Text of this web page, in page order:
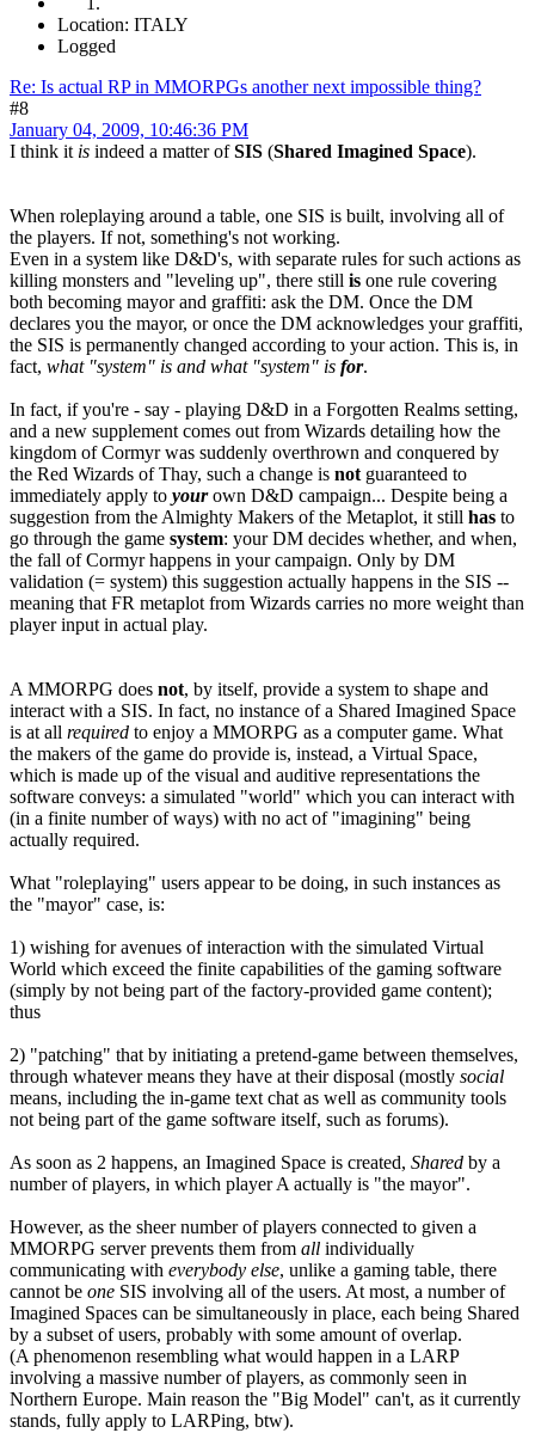
Location: ITALY
Logged
Re: Is actual RP in MMORPGs another next impossible thing?
#8
January 04, 2009, 10:46:36 PM
I think it is indeed a matter ofSIS (Shared Imagined Space).
When roleplaying around a table, one SIS is built, involving all of
the players. If not, something's not working.
Even in a system like D&D's, with separate rules for such actions as
killing monsters and "leveling up", there still is one rule covering
both becoming mayor and graffiti: ask the DM. Once the DM
declares you the mayor, or once the DM acknowledges your graffiti,
the SIS is permanently changed according to your action. This is, in
fact, what "system" is and what "system" is for.
In fact, if you're - say - playing D&D in a Forgotten Realms setting,
and a new supplement comes out from Wizards detailing how the
kingdom of Cormyr was suddenly overthrown and conquered by
the Red Wizards of Thay, such a change is not guaranteed to
immediately apply to yourown D&D campaign... Despite being a
suggestion from the Almighty Makers of the Metaplot, it still has to
go through the game system: your DM decides whether, and when,
the fall of Cormyr happens in your campaign. Only by DM
validation (= system) this suggestion actually happens in the SIS --
meaning that FR metaplot from Wizards carries no more weight than
player input in actual play.
A MMORPG does not, by itself, provide a system to shape and
interact with a SIS. In fact, no instance of a Shared Imagined Space
is at all required to enjoy a MMORPG as a computer game. What
the makers of the game do provide is, instead, a Virtual Space,
which is made up of the visual and auditive representations the
software conveys: a simulated "world" which you can interact with
(in a finite number of ways) with no act of "imagining" being
actually required.
What "roleplaying" users appear to be doing, in such instances as
the "mayor" case, is:
1) wishing for avenues of interaction with the simulated Virtual
World which exceed the finite capabilities of the gaming software
(simply by not being part of the factory-provided game content);
thus
2) "patching" that by initiating a pretend-game between themselves,
through whatever means they have at their disposal (mostly social
means, including the in-game text chat as well as community tools
not being part of the game software itself, such as forums).
As soon as 2 happens, an Imagined Space is created, Shared by a
number of players, in which player A actually is "the mayor".
However, as the sheer number of players connected to given a
MMORPG server prevents them from all individually
communicating with everybody else, unlike a gaming table, there
cannot be one SIS involving all of the users. At most, a number of
Imagined Spaces can be simultaneously in place, each being Shared
by a subset of users, probably with some amount of overlap.
(A phenomenon resembling what would happen in a LARP
involving a massive number of players, as commonly seen in
Northern Europe. Main reason the "Big Model" can't, as it currently
stands, fully apply to LARPing, btw).